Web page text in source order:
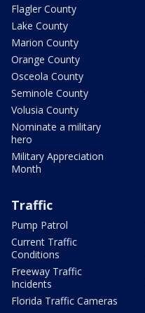
Flagler County
Lake County
Marion County
Orange County
Osceola County
Seminole County
Volusia County
Nominate a military
hero
Military Appreciation
Month
Traffic
Pump Patrol
Current Traffic
Conditions
Freeway Traffic
Incidents
Florida Traffic Cameras